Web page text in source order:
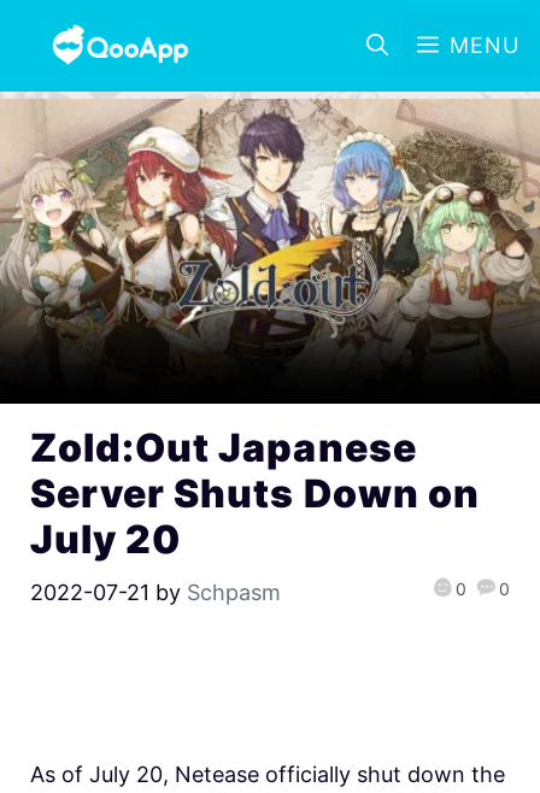
MENU
Zold:Out Japanese
Server Shuts Down on
July 20
2022-07-21 by Schpasm 0 0
As of July 20, Netease officially shut down the